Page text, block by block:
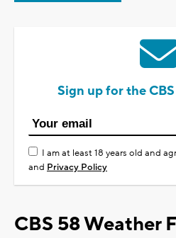
Sign up for the
I am at least 18 years old and
and Privacy Policy
CBS 58 Weather